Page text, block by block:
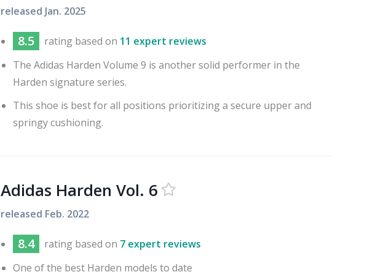
released Jan. 2025
8.5 rating based on 11 expert reviews
The Adidas Harden Volume 9 is another solid performer in the
Harden signature series.
This shoe is best for all positions prioritizing a secure upper and
springy cushioning.
Adidas Harden Vol. 6
released Feb. 2022
8.4 rating based on 7 expert reviews
One of the best Harden models to date